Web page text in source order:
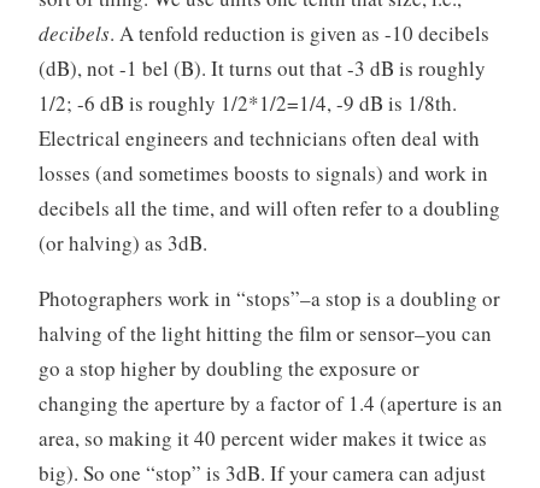
decibels. A tenfold reduction is given as -10 decibels
(dB), not -1 bel (B). It turns out that -3 dB is roughly
1/2; -6 dB is roughly 1/2*1/2=1/4, -9 dB is 1/8th.
Electrical engineers and technicians often deal with
losses (and sometimes boosts to signals) and work in
decibels all the time, and will often refer to a doubling
(or halving) as 3dB.
Photographers work in “stops”–a stop is a doubling or
halving of the light hitting the film or sensor–you can
go a stop higher by doubling the exposure or
changing the aperture by a factor of 1.4 (aperture is an
area, so making it 40 percent wider makes it twice as
big). So one “stop” is 3dB. If your camera can adjust